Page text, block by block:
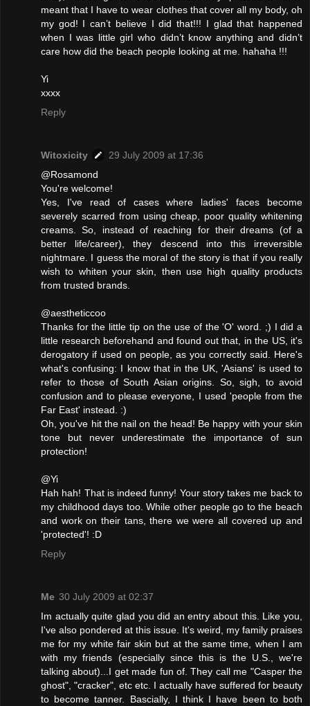
meant that I have to wear clothes that cover all my body, oh
my god! I can’t believe I did that!!! I glad that happened
when I was little girl who didn’t know anything and didn’t
care how did the beach people looking at me. hahaha !!!
Yi
xxxx
Reply
Witoxicity
29 July 2009 at 17:36
@Rosamond
You're welcome!
Yes, I've read of cases where ladies' faces become
severely scarred from using cheap, poor quality whitening
creams. So, instead of reaching for their dreams (of a
better life/career), they descend into this irreversible
nightmare. I guess the moral of the story is that if you really
wish to whiten your skin, then use high quality products
from trusted brands.
@aestheticcoo
Thanks for the little tip on the use of the 'O' word. ;) I did a
little research beforehand and found out that, in the US, it's
derogatory if used on people, as you correctly said. Here's
what's confusing: I know that in the UK, 'Asians' is used to
refer to those of South Asian origins. So, sigh, to avoid
confusion and to please everyone, I used 'people from the
Far East' instead. :)
Oh, you've hit the nail on the head! Be happy with your skin
tone but never underestimate the importance of sun
protection!
@Yi
Hah hah! That is indeed funny! Your story takes me back to
my childhood days too. While other people go to the beach
and work on their tans, there we were all covered up and
'protected'! :D
Reply
Me 30 July 2009 at 02:37
Im actually quite glad you did an entry about this. Like you,
I've also pondered at this issue. It's weird, my family praises
me for my white fair skin but at the same time, when I am
with my friends (especially since this is the U.S., we're
talking about)...I get made fun of. They call me "Casper the
ghost", "cracker", etc etc. I actually have suffered for beauty
to become tanner. Bascially, I think I have been to both